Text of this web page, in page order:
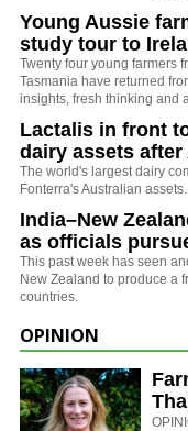
Young Aussie
study tour to
Twenty four young farmers
Tasmania have returned
insights, fresh thinking and
Lactalis in front
dairy assets after
The world's largest dairy
Fonterra's Australian assets.
India–New
as officials
This past week has seen
New Zealand to produce a
countries.
OPINION